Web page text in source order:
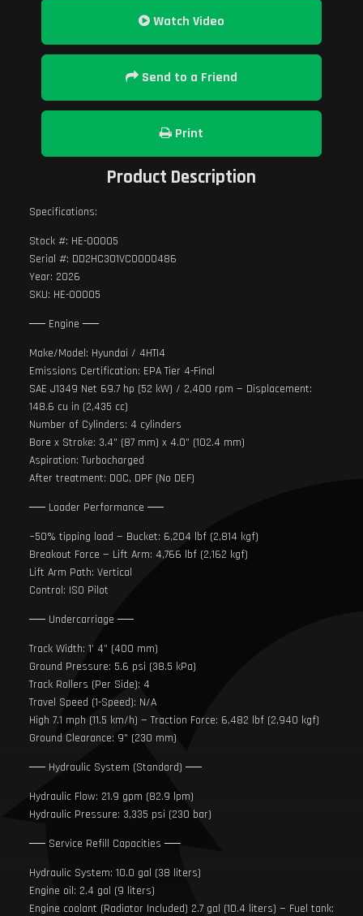
Watch Video
Send to a Friend
Print
Product Description
Specifications:
Stock #: HE-00005
Serial #: DD2HC301VC0000486
Year: 2026
SKU: HE-00005
── Engine ──
Make/Model: Hyundai / 4HTI4
Emissions Certification: EPA Tier 4-Final
SAE J1349 Net 69.7 hp (52 kW) / 2,400 rpm — Displacement:
148.6 cu in (2,435 cc)
Number of Cylinders: 4 cylinders
Bore x Stroke: 3.4” (87 mm) x 4.0” (102.4 mm)
Aspiration: Turbocharged
After treatment: DOC, DPF (No DEF)
── Loader Performance ──
~50% tipping load — Bucket: 6,204 lbf (2,814 kgf)
Breakout Force — Lift Arm: 4,766 lbf (2,162 kgf)
Lift Arm Path: Vertical
Control: ISO Pilot
── Undercarriage ──
Track Width: 1’ 4” (400 mm)
Ground Pressure: 5.6 psi (38.5 kPa)
Track Rollers (Per Side): 4
Travel Speed (1-Speed): N/A
High 7.1 mph (11.5 km/h) — Traction Force: 6,482 lbf (2,940 kgf)
Ground Clearance: 9" (230 mm)
── Hydraulic System (Standard) ──
Hydraulic Flow: 21.9 gpm (82.9 lpm)
Hydraulic Pressure: 3,335 psi (230 bar)
── Service Refill Capacities ──
Hydraulic System: 10.0 gal (38 liters)
Engine oil: 2.4 gal (9 liters)
Engine coolant (Radiator Included) 2.7 gal (10.4 liters) — Fuel tank: